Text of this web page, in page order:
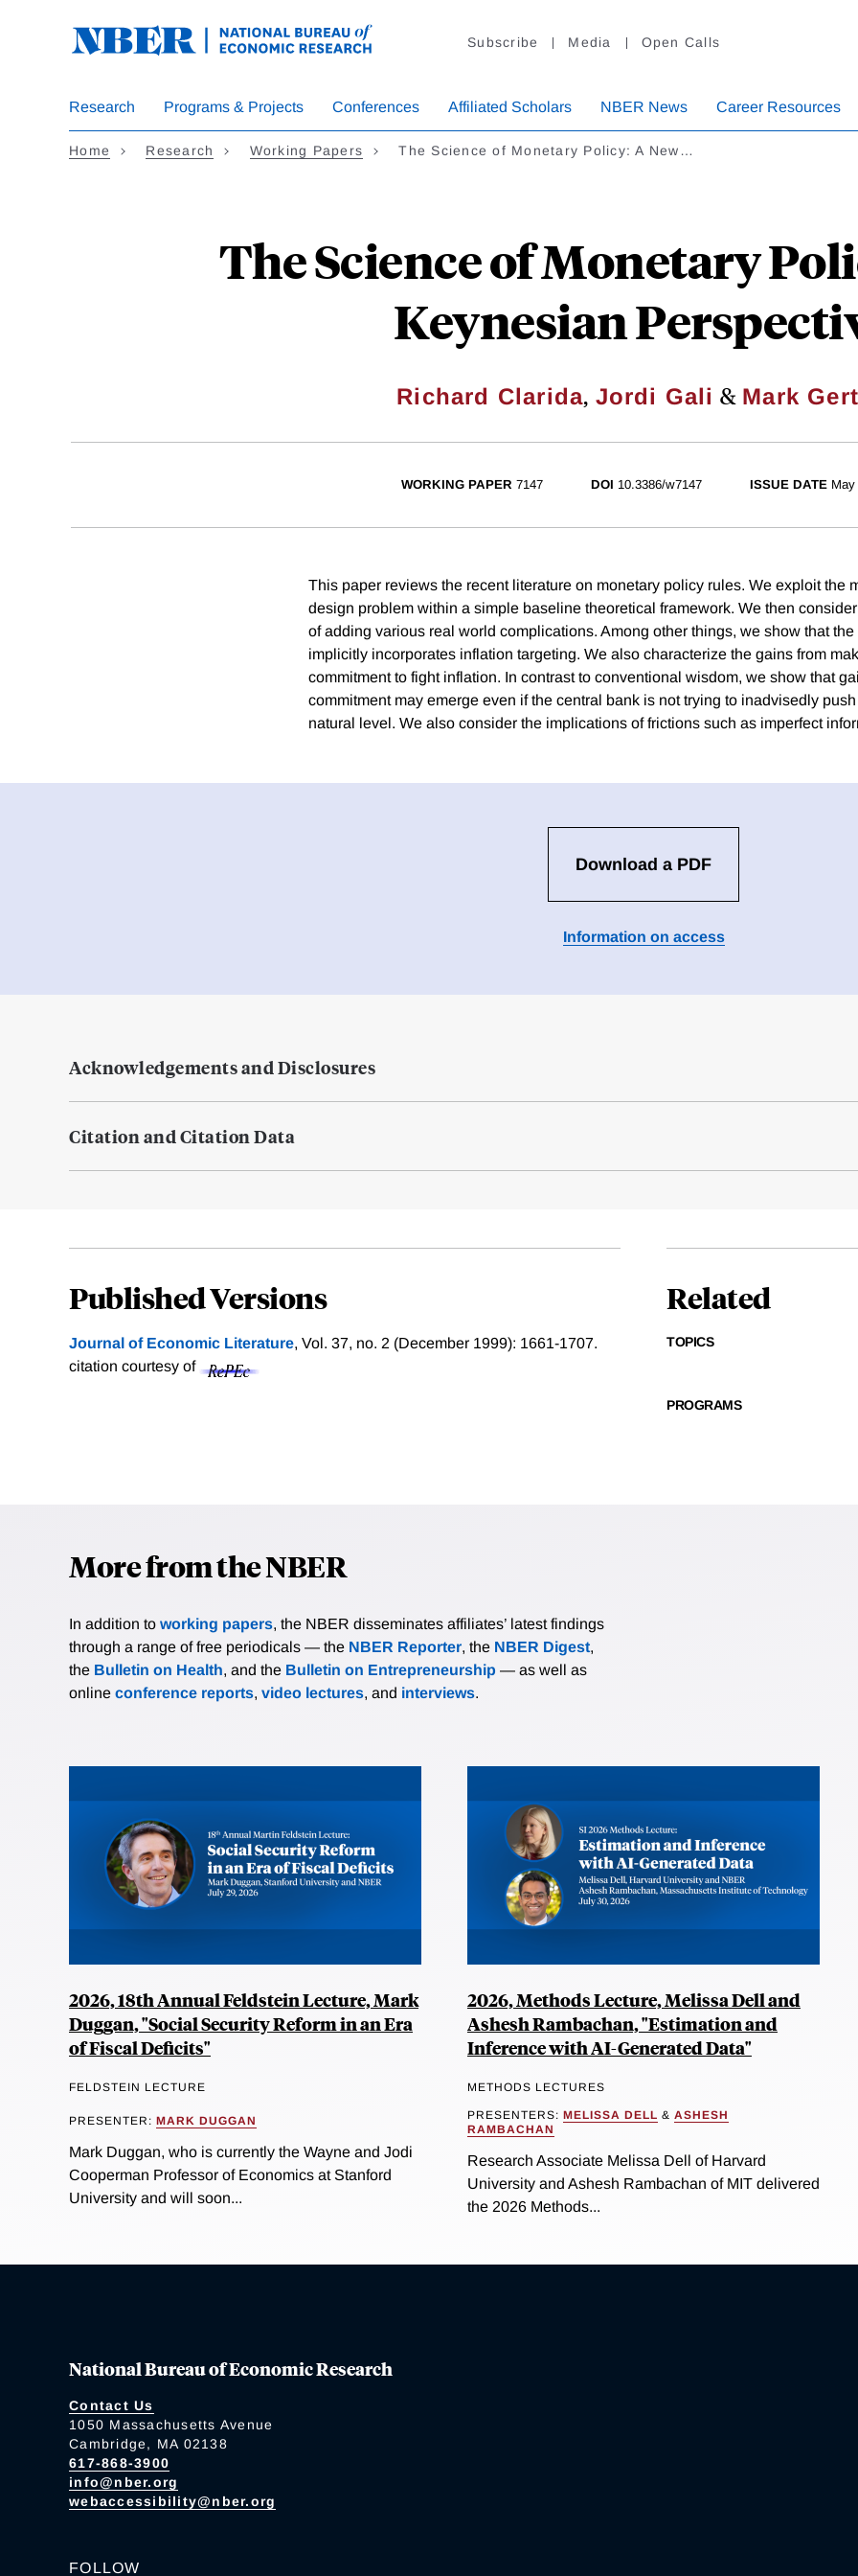
Subscribe Media Open Calls
Research Programs & Projects Conferences Affiliated Scholars NBER News Career Resources
Home Research Working Papers The Science of Monetary Policy: A New…
The Science of Monetary
Keynesian
Richard Clarida, Jordi Gali & Mark
WORKING PAPER 7147 DOI 10.3386/w7147 ISSUE DATE May
This paper reviews the recent literature on monetary policy rules. We exploit the
design problem within a simple baseline theoretical framework. We then
of adding various real world complications. Among other things, we show that
implicitly incorporates inflation targeting. We also characterize the gains from
commitment to fight inflation. In contrast to conventional wisdom, we show that
commitment may emerge even if the central bank is not trying to inadvisedly
natural level. We also consider the implications of frictions such as imperfect
Download a PDF
Information on access
Acknowledgements and Disclosures
Citation and Citation Data
Published Versions
Journal of Economic Literature, Vol. 37, no. 2 (December 1999): 1661-1707.
citation courtesy of
Related
TOPICS
PROGRAMS
More from the NBER
In addition to working papers, the NBER disseminates affiliates’ latest findings
through a range of free periodicals — the NBER Reporter, the NBER Digest,
the Bulletin on Health, and the Bulletin on Entrepreneurship — as well as
online conference reports, video lectures, and interviews.
2026, 18th Annual Feldstein Lecture, Mark
Duggan, "Social Security Reform in an Era
of Fiscal Deficits"
FELDSTEIN LECTURE
PRESENTER: MARK DUGGAN
Mark Duggan, who is currently the Wayne and Jodi
Cooperman Professor of Economics at Stanford
University and will soon...
2026, Methods Lecture, Melissa Dell and
Ashesh Rambachan, "Estimation and
Inference with AI-Generated Data"
METHODS LECTURES
PRESENTERS: MELISSA DELL & ASHESH
RAMBACHAN
Research Associate Melissa Dell of Harvard
University and Ashesh Rambachan of MIT delivered
the 2026 Methods...
National Bureau of Economic Research
Contact Us
1050 Massachusetts Avenue
Cambridge, MA 02138
617-868-3900
info@nber.org
webaccessibility@nber.org
FOLLOW